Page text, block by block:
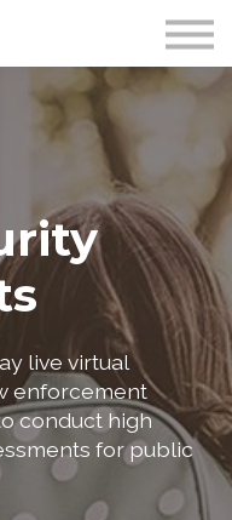
live virtual
enforcement
conduct high
for public